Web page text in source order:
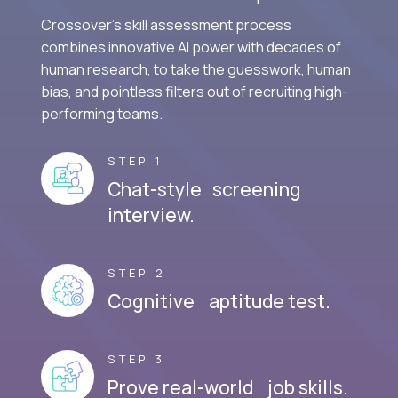
Crossover's skill assessment process
combines innovative AI power with decades of
human research, to take the guesswork, human
bias, and pointless filters out of recruiting high-
performing teams.
STEP 1
Chat-style screening
interview.
STEP 2
Cognitive aptitude test.
STEP 3
Prove real-world job skills.